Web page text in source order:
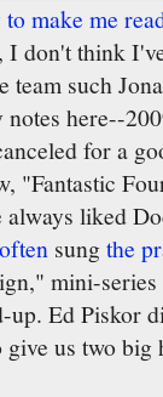
make me
I don't think
team such
here--
for a
"Fantastic
always liked
sungthe
mini-
up. Ed Piskor
us two